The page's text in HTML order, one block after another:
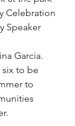
Celebration
Speaker
Garcia.
six to be
to